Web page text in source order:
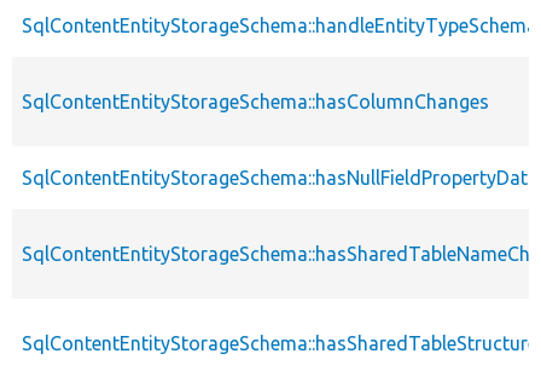
SqlContentEntityStorageSchema::hasColumnChanges
SqlContentEntityStorageSchema::hasNullFieldPropertyData